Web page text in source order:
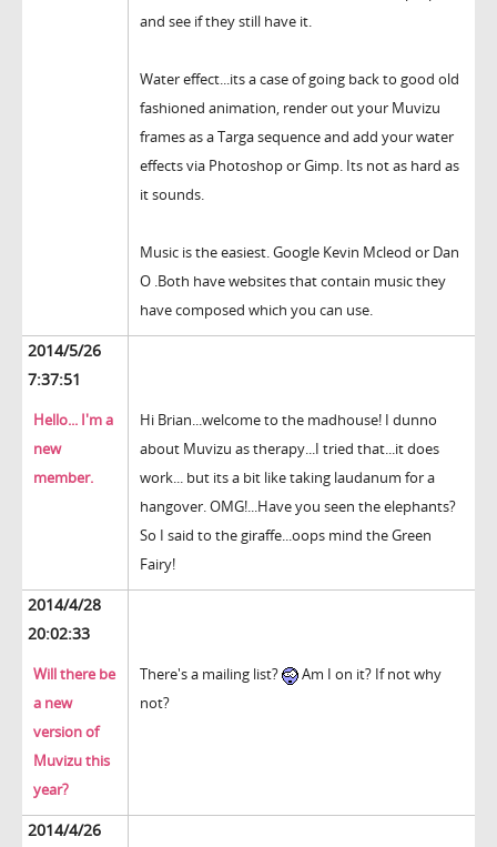
and see if they still have it.
Water effect...its a case of going back to good old
fashioned animation, render out your Muvizu
frames as a Targa sequence and add your water
effects via Photoshop or Gimp. Its not as hard as
it sounds.
Music is the easiest. Google Kevin Mcleod or Dan
O .Both have websites that contain music they
have composed which you can use.
2014/5/26
7:37:51
Hello... I'm a
new
member.
Hi Brian...welcome to the madhouse! I dunno
about Muvizu as therapy...I tried that...it does
work... but its a bit like taking laudanum for a
hangover. OMG!...Have you seen the elephants?
So I said to the giraffe...oops mind the Green
Fairy!
2014/4/28
20:02:33
Will there be
a new
version of
Muvizu this
year?
There's a mailing list?
Am I on it? If not why
not?
2014/4/26